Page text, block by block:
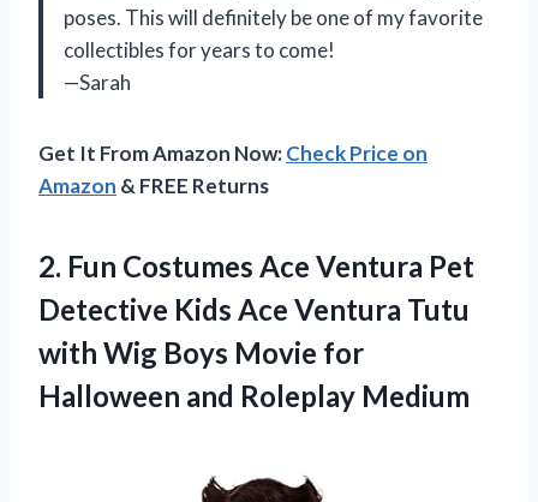
poses. This will definitely be one of my favorite
collectibles for years to come!
—Sarah
Get It From Amazon Now:Check Price on
Amazon & FREE Returns
2. Fun Costumes Ace Ventura Pet
Detective Kids Ace Ventura Tutu
with Wig Boys Movie for
Halloween and Roleplay Medium